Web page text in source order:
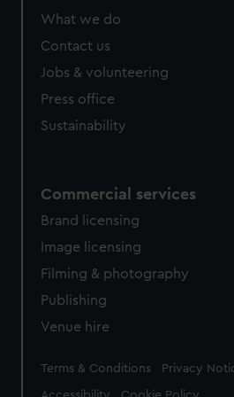
from third-party sources. You can
What we do
Contact us
Jobs & volunteering
Press office
Sustainability
Commercial services
Brand licensing
Image licensing
Filming & photography
Publishing
Venue hire
Legal
Terms & Conditions Privacy